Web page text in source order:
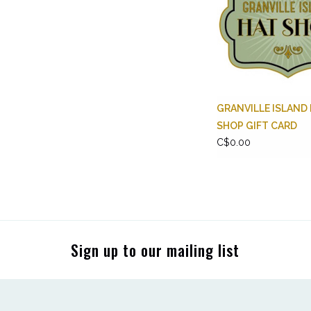
GRANVILLE ISLAND
SHOP GIFT CARD
C$0.00
Sign up to our mailing list